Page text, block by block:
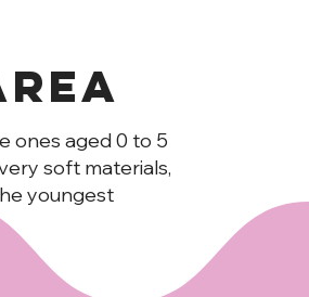
ones aged 0 to 5
soft materials,
youngest